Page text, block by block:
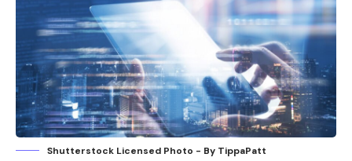
Shutterstock Licensed Photo - By TippaPatt